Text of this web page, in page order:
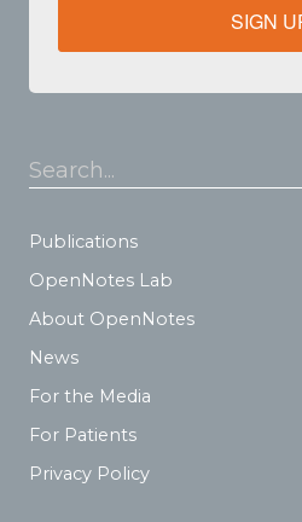
SIGN
Search...
Publications
OpenNotes Lab
About OpenNotes
News
For the Media
For Patients
Privacy Policy